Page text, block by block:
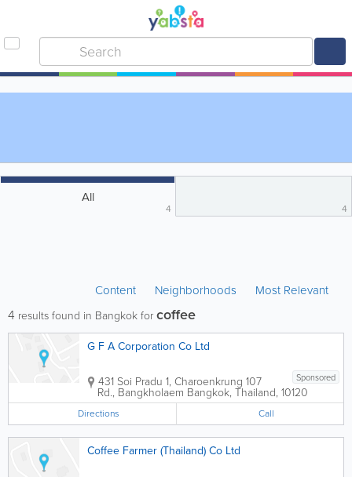
All
4 4
Content Neighborhoods Most Relevant
4 results found in Bangkok forcoffee
G F A Corporation Co Ltd
Sponsored
431 Soi Pradu 1, Charoenkrung 107
Rd., Bangkholaem Bangkok, Thailand, 10120
Directions Call
Coffee Farmer (Thailand) Co Ltd